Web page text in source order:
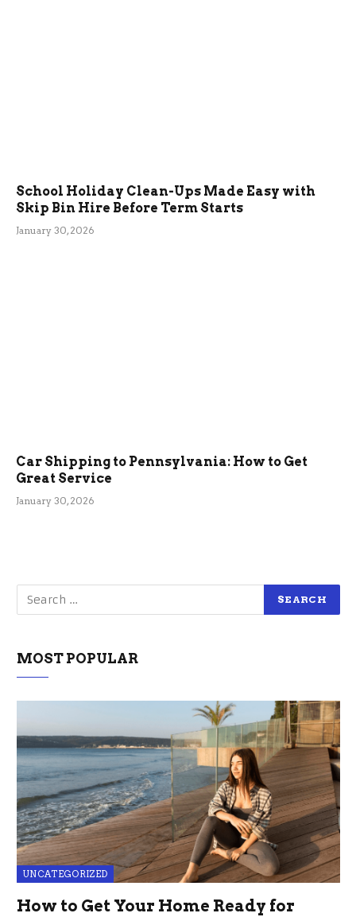
School Holiday Clean-Ups Made Easy with
Skip Bin Hire Before Term Starts
January 30, 2026
Car Shipping to Pennsylvania: How to Get
Great Service
January 30, 2026
MOST POPULAR
UNCATEGORIZED
How to Get Your Home Ready for